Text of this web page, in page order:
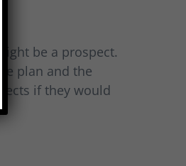
be a prospect.
plan and the
if they would